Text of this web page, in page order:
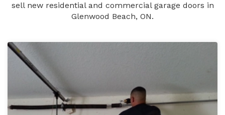
sell new residential and commercial garage doors in
Glenwood Beach, ON.